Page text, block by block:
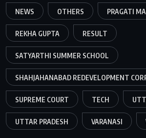
NEWS OTHERS PRAGATI
REKHA GUPTA RESULT
SATYARTHI SUMMER SCHOOL
SHAHJAHANABAD REDEVELOPMENT
SUPREME COURT TECH
UTTAR PRADESH VARANASI